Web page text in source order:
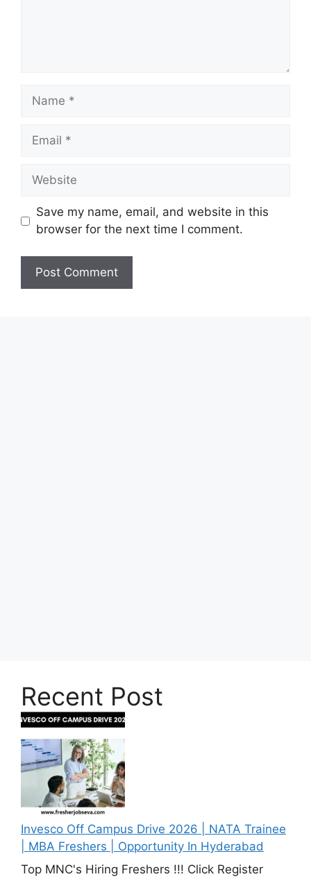
Name
Email
Website
Save my name, email, and website in this
browser for the next time I comment.
Recent Post
Invesco Off Campus Drive 2026 | NATA Trainee
| MBA Freshers | Opportunity In Hyderabad
Top MNC's Hiring Freshers !!! Click Register